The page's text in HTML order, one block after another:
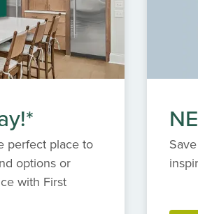
perfect place to
options or
with First